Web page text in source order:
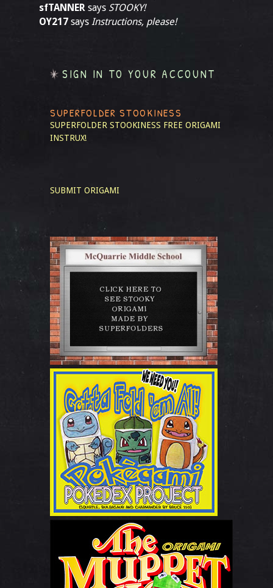
sfTANNER says STOOKY!
OY217 says Instructions, please!
SIGN IN TO YOUR ACCOUNT
SUPERFOLDER STOOKINESS
SUPERFOLDER STOOKINESS FREE ORIGAMI
INSTRUX!
SUBMIT ORIGAMI